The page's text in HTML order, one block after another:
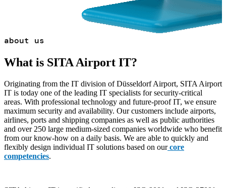
about us
What is SITA Airport IT?
Originating from the IT division of Düsseldorf Airport, SITA Airport
IT is today one of the leading IT specialists for security-critical
areas. With professional technology and future-proof IT, we ensure
maximum security and availability. Our customers include airports,
airlines, ports and shipping companies as well as public authorities
and over 250 large medium-sized companies worldwide who benefit
from our know-how on a daily basis. We are able to quickly and
flexibly design individual IT solutions based on ourcore
competencies.